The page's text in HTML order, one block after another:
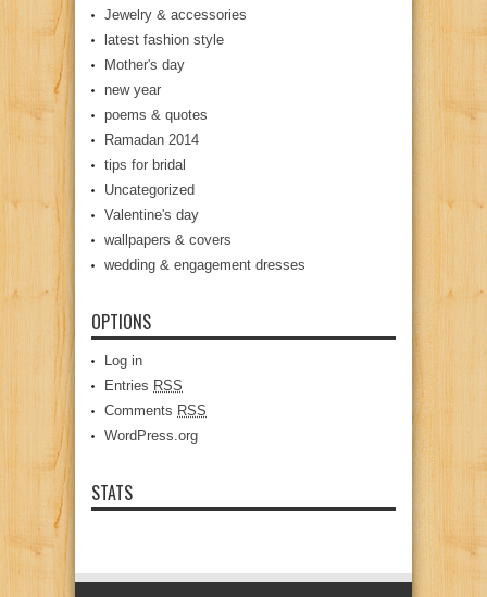
Jewelry & accessories
latest fashion style
Mother's day
new year
poems & quotes
Ramadan 2014
tips for bridal
Uncategorized
Valentine's day
wallpapers & covers
wedding & engagement dresses
OPTIONS
Log in
Entries RSS
Comments RSS
WordPress.org
STATS